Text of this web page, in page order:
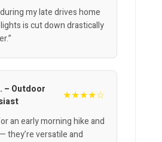
my late drives home
is cut down drastically
– Outdoor
★★★★☆
an early morning hike and
they’re versatile and